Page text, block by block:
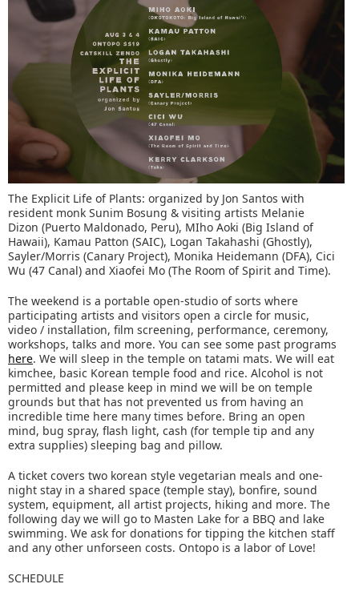
The Explicit Life of Plants: organized by Jon Santos with
resident monk Sunim Bosung & visiting artists Melanie
Dizon (Puerto Maldonado, Peru), MIho Aoki (Big Island of
Hawaii), Kamau Patton (SAIC), Logan Takahashi (Ghostly),
Sayler/Morris (Canary Project), Monika Heidemann (DFA), Cici
Wu (47 Canal) and Xiaofei Mo (The Room of Spirit and Time).
The weekend is a portable open-studio of sorts where
participating artists and visitors open a circle for music,
video / installation, film screening, performance, ceremony,
workshops, talks and more. You can see some past programs
here. We will sleep in the temple on tatami mats. We will eat
kimchee, basic Korean temple food and rice. Alcohol is not
permitted and please keep in mind we will be on temple
grounds but that has not prevented us from having an
incredible time here many times before. Bring an open
mind, bug spray, flash light, cash (for temple tip and any
extra supplies) sleeping bag and pillow.
A ticket covers two korean style vegetarian meals and one-
night stay in a shared space (temple stay), bonfire, sound
system, equipment, all artist projects, hiking and more. The
following day we will go to Masten Lake for a BBQ and lake
swimming. We ask for donations for tipping the kitchen staff
and any other unforseen costs. Ontopo is a labor of Love!
SCHEDULE